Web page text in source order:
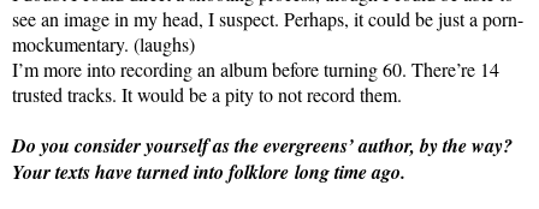
see an image in my head, I suspect. Perhaps, it could be just a porn-
mockumentary. (laughs)
I’m more into recording an album before turning 60. There’re 14
trusted tracks. It would be a pity to not record them.
Do you consider yourself as the evergreens’ author, by the way?
Your texts have turned into folklore long time ago.